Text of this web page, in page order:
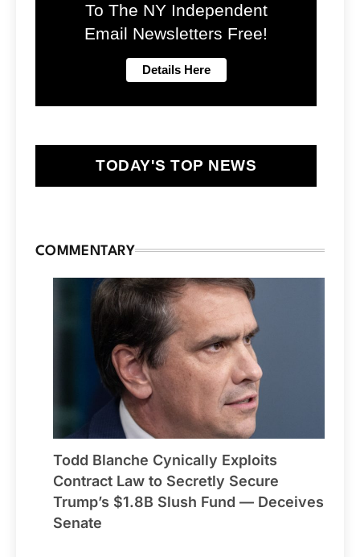
To The NY Independent
Email Newsletters Free!
TODAY'S TOP NEWS
COMMENTARY
Todd Blanche Cynically Exploits
Contract Law to Secretly Secure
Trump’s $1.8B Slush Fund — Deceives
Senate